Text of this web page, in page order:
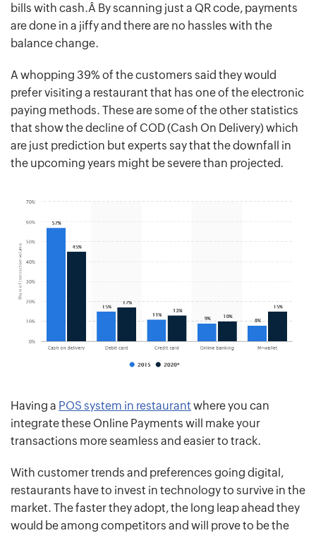
bills with cash.Â By scanning just a QR code, payments
are done in a jiffy and there are no hassles with the
balance change.
A whopping 39% of the customers said they would
prefer visiting a restaurant that has one of the electronic
paying methods. These are some of the other statistics
that show the decline of COD (Cash On Delivery) which
are just prediction but experts say that the downfall in
the upcoming years might be severe than projected.
Having a POS system in restaurant where you can
integrate these Online Payments will make your
transactions more seamless and easier to track.
With customer trends and preferences going digital,
restaurants have to invest in technology to survive in the
market. The faster they adopt, the long leap ahead they
would be among competitors and will prove to be the